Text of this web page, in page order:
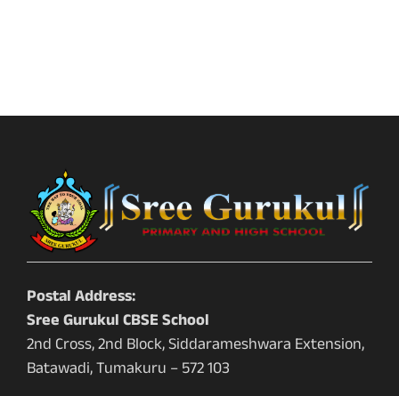
Postal Address:
Sree Gurukul CBSE School
2nd Cross, 2nd Block, Siddarameshwara Extension,
Batawadi, Tumakuru – 572 103